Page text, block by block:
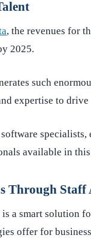
, the revenues for
2025.
such
expertise to
specialists,
available in
Through Staff
a smart solution
offer for